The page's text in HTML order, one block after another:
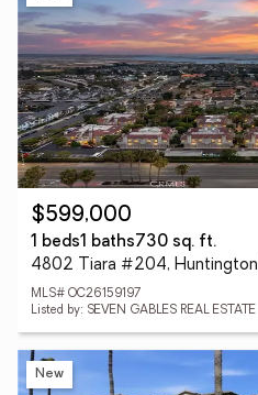
$599,000
1 beds1 baths730 sq. ft.
4802 Tiara #204,
MLS# OC26159197
Listed by: SEVEN GABLES REAL ESTATE
New